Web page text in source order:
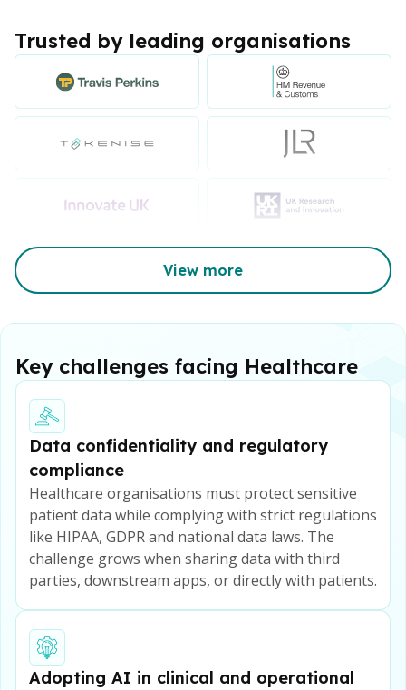
Trusted by leading organisations
View more
Key challenges facing Healthcare
Data confidentiality and regulatory
compliance
Healthcare organisations must protect sensitive
patient data while complying with strict regulations
like HIPAA, GDPR and national data laws. The
challenge grows when sharing data with third
parties, downstream apps, or directly with patients.
Adopting AI in clinical and operational